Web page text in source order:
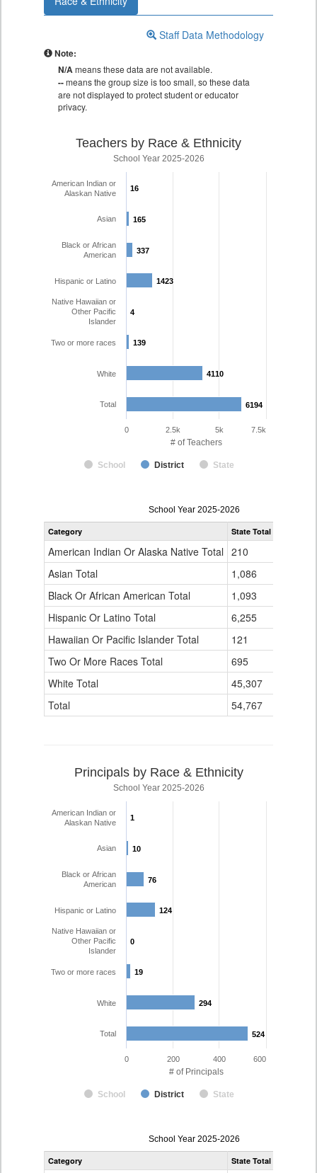
Staff Data Methodology
Note:
N/Ameans these data are not available.
--means the group size is too small, so these data
are not displayed to protect student or educator
privacy.
# of Teachers
Teachers by Race & Ethnicity
School Year 2025-2026
16
16
165
165
337
337
1423
1423
4
4
139
139
4110
4110
6194
6194
School District State
American Indian or
Alaskan Native
Asian
Black or African
American
Hispanic or Latino
Native Hawaiian or
Other Pacific
Islander
Two or more races
White
Total
0 2.5k 5k 7.5k
Teacher
Gender,
Ethnicity
for
School Year 2025-2026
Category State Total
American Indian Or Alaska Native Total 210
Asian Total
1,086
Black Or African American Total
1,093
Hispanic Or Latino Total
6,255
Hawaiian Or Pacific Islander Total
121
Two Or More Races Total
695
White Total
45,307
Total
54,767
# of Principals
Principals by Race & Ethnicity
School Year 2025-2026
1
1
10
10
76
76
124
124
0
0
19
19
294
294
524
524
School District State
American Indian or
Alaskan Native
Asian
Black or African
American
Hispanic or Latino
Native Hawaiian or
Other Pacific
Islander
Two or more races
White
Total
0 200 400 600
Principal
Gender,
School Year 2025-2026
Category State Total